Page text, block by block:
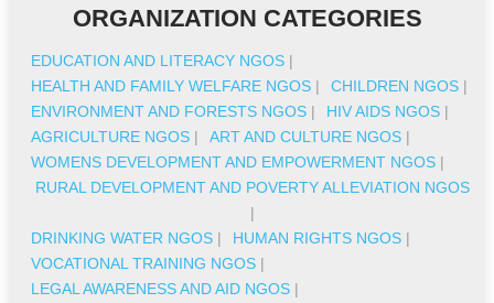
ORGANIZATION CATEGORIES
EDUCATION AND LITERACY NGOS |
HEALTH AND FAMILY WELFARE NGOS | CHILDREN NGOS |
ENVIRONMENT AND FORESTS NGOS | HIV AIDS NGOS |
AGRICULTURE NGOS | ART AND CULTURE NGOS |
WOMENS DEVELOPMENT AND EMPOWERMENT NGOS |
RURAL DEVELOPMENT AND POVERTY ALLEVIATION NGOS
|
DRINKING WATER NGOS | HUMAN RIGHTS NGOS |
VOCATIONAL TRAINING NGOS |
LEGAL AWARENESS AND AID NGOS |